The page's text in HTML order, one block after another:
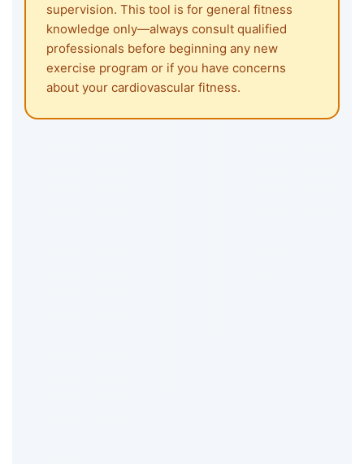
supervision. This tool is for general fitness
knowledge only—always consult qualified
professionals before beginning any new
exercise program or if you have concerns
about your cardiovascular fitness.